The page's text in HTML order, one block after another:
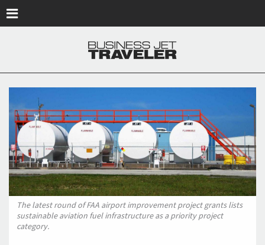
The latest round of FAA airport improvement project grants lists
sustainable aviation fuel infrastructure as a priority project
category.